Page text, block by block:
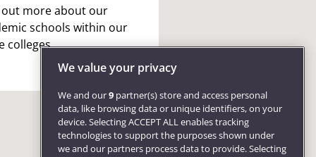
out more about our
schools within our
colleges.
We value your privacy
We and our9 partner(s) store and access personal
data, like browsing data or unique identifiers, on your
device. Selecting ACCEPT ALL enables tracking
technologies to support the purposes shown under
we and our partners process data to provide. Selecting